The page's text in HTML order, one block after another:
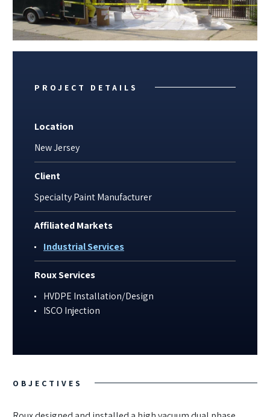
OBJECTIVES
PROJECT DETAILS
Location
New Jersey
Client
Specialty Paint Manufacturer
Affiliated Markets
Industrial Services
Roux Services
HVDPE Installation/Design
ISCO Injection